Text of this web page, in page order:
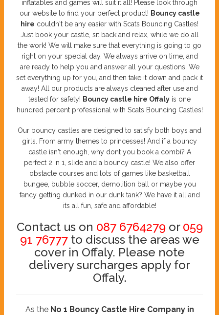
inflatables and games will suit it all! Please look through
our website to find your perfect product! Bouncy castle
hire couldn't be any easier with Scats Bouncing Castles!
Just book your castle, sit back and relax, while we do all
the work! We will make sure that everything is going to go
right on your special day. We always arrive on time, and
are ready to help you and answer all your questions. We
set everything up for you, and then take it down and pack it
away! All our products are always cleaned after use and
tested for safety! Bouncy castle hire Offaly is one
hundred percent professional with Scats Bouncing Castles!
Our bouncy castles are designed to satisfy both boys and
girls. From army themes to princesses! And if a bouncy
castle isn't enough, why dont you book a combi? A
perfect 2 in 1, slide and a bouncy castle! We also offer
obstacle courses and lots of games like basketball
bungee, bubble soccer, demolition ball or maybe you
fancy getting dunked in our dunk tank? We have it all and
its all fun, safe and affordable!
Contact us on 087 6764279or 059
91 76777to discuss the areas we
cover in Offaly. Please note
delivery surcharges apply for
Offaly.
As the No 1 Bouncy Castle Hire Company in